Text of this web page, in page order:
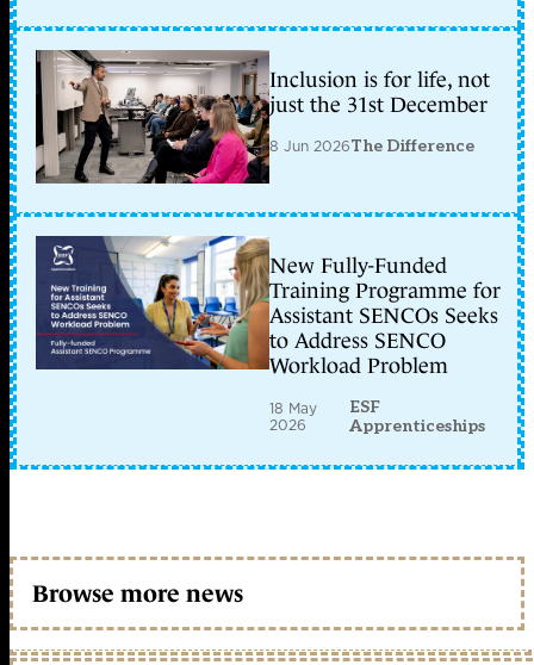
Inclusion is for life, not
just the 31st December
8 Jun 2026The Difference
New Fully-Funded
Training Programme for
Assistant SENCOs Seeks
to Address SENCO
Workload Problem
18 May
2026
ESF
Apprenticeships
Browse more news